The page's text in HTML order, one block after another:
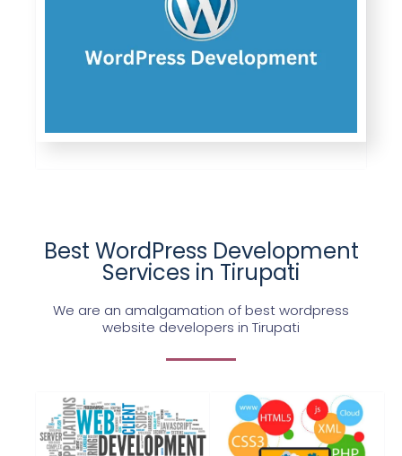
Best WordPress Development
Services in Tirupati
We are an amalgamation of best wordpress
website developers in Tirupati